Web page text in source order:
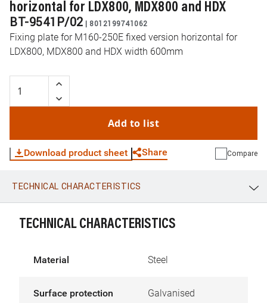
horizontal for LDX800, MDX800 and HDX
BT-9541P/02 | 8012199741062
Fixing plate for M160-250E fixed version horizontal for
LDX800, MDX800 and HDX width 600mm
Add to list
Download product sheet Share
WhatsApp Link E-mail
Compare
TECHNICAL CHARACTERISTICS
TECHNICAL CHARACTERISTICS
Material Steel
Surface protection Galvanised